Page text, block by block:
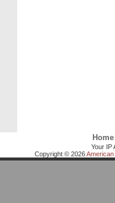
Home
Your IP
Copyright © 2026